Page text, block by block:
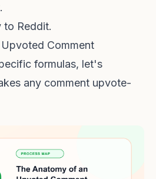
to Reddit.
Comment
formulas, let's
any comment upvote-